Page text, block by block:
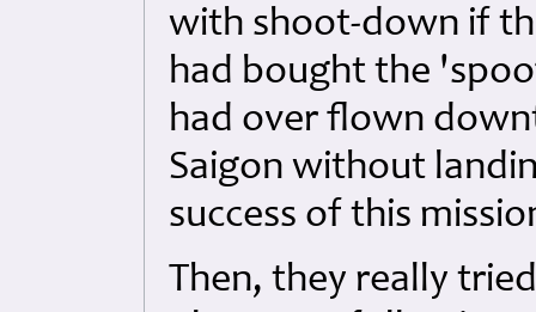
with shoot-down if
had bought the
had over flown
Saigon without
success of this
Then, they really